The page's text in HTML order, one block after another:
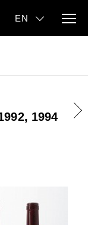
1994